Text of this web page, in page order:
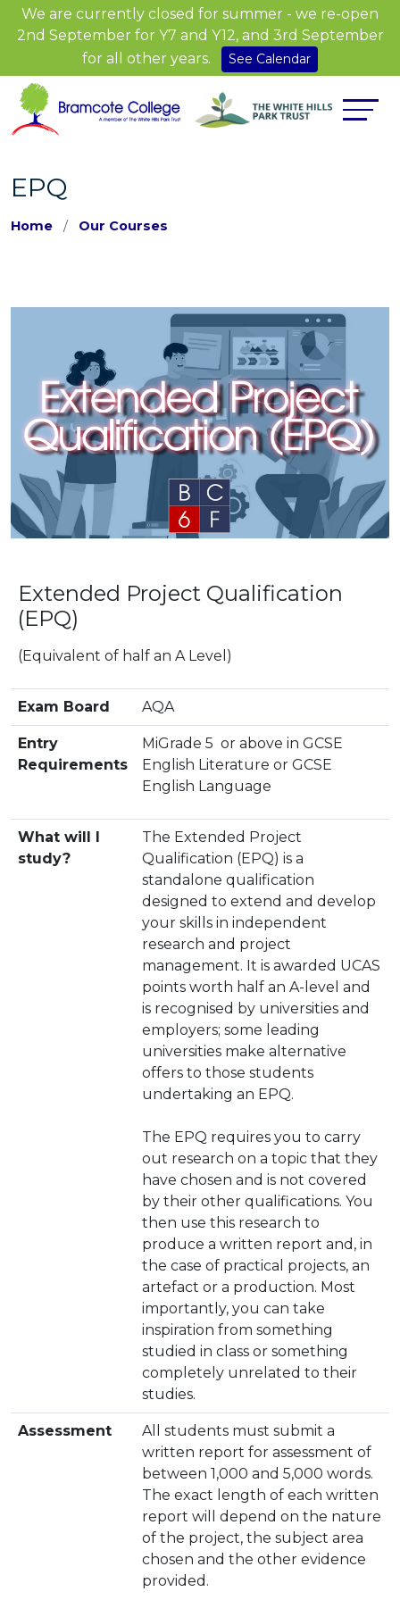
We are currently closed for summer - we re-open
2nd September for Y7 and Y12, and 3rd September
for all other years.
See Calendar
EPQ
Home Our Courses
Extended Project Qualification
(EPQ)
(Equivalent of half an A Level)
Exam Board AQA
Entry
Requirements
MiGrade 5 or above in GCSE
English Literature or GCSE
English Language
What will I
study?
The Extended Project
Qualification (EPQ) is a
standalone qualification
designed to extend and develop
your skills in independent
research and project
management. It is awarded UCAS
points worth half an A-level and
is recognised by universities and
employers; some leading
universities make alternative
offers to those students
undertaking an EPQ.
The EPQ requires you to carry
out research on a topic that they
have chosen and is not covered
by their other qualifications. You
then use this research to
produce a written report and, in
the case of practical projects, an
artefact or a production. Most
importantly, you can take
inspiration from something
studied in class or something
completely unrelated to their
studies.
Assessment
All students must submit a
written report for assessment of
between 1,000 and 5,000 words.
The exact length of each written
report will depend on the nature
of the project, the subject area
chosen and the other evidence
provided.